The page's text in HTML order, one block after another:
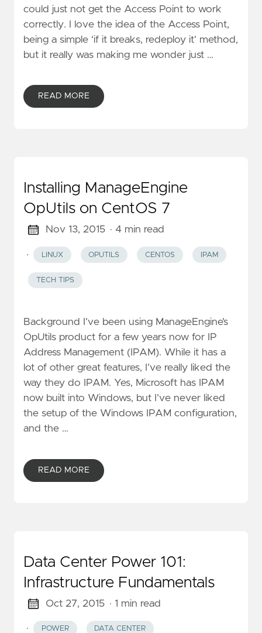
could just not get the Access Point to work
correctly. I love the idea of the Access Point,
being a simple ‘if it breaks, redeploy it’ method,
but it really was making me wonder just …
READ MORE
Installing ManageEngine
OpUtils on CentOS 7
Nov 13, 2015 · 4 min read
· LINUX OPUTILS CENTOS IPAM
TECH TIPS
Background I’ve been using ManageEngine’s
OpUtils product for a few years now for IP
Address Management (IPAM). While it has a
lot of other great features, I’ve really liked the
way they do IPAM. Yes, Microsoft has IPAM
now built into Windows, but I’ve never liked
the setup of the Windows IPAM configuration,
and the …
READ MORE
Data Center Power 101:
Infrastructure Fundamentals
Oct 27, 2015 · 1 min read
· POWER DATA CENTER